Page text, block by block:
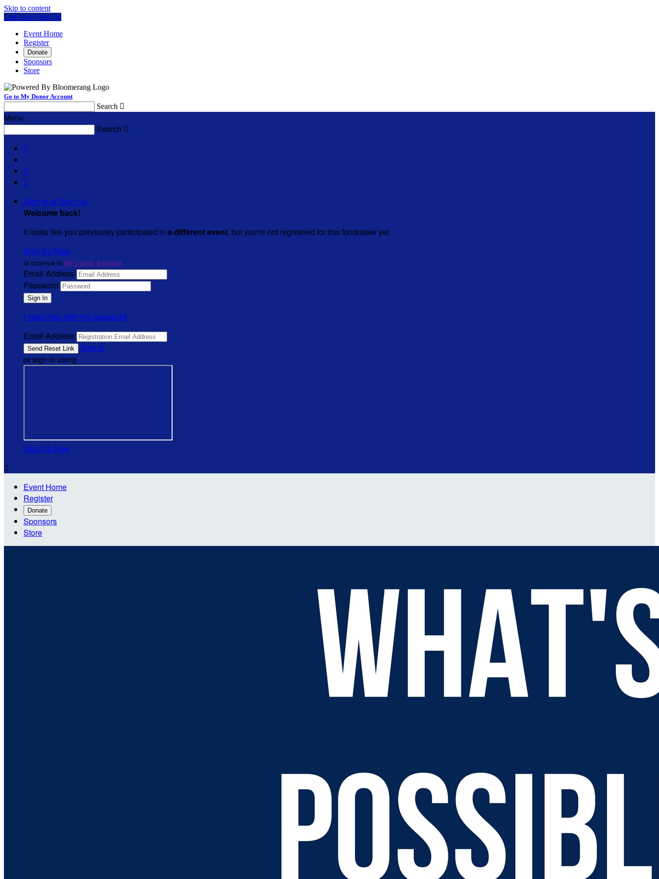
Skip to content
Log In or Sign Up
Event Home
Register
Donate
Sponsors
Store
Go to My Donor Account
Search 
Menu
Search 



Sign In or Sign Up
Welcome back!
It looks like you previously participated in a different event, but you're not registered for this fundraiser yet.
Sign Up Now
or continue to My Donor Account
Email Address
Password
I need help with my password
Email Address
Sign In
or sign in using
Sign Up Now

Event Home
Register
Donate
Sponsors
Store